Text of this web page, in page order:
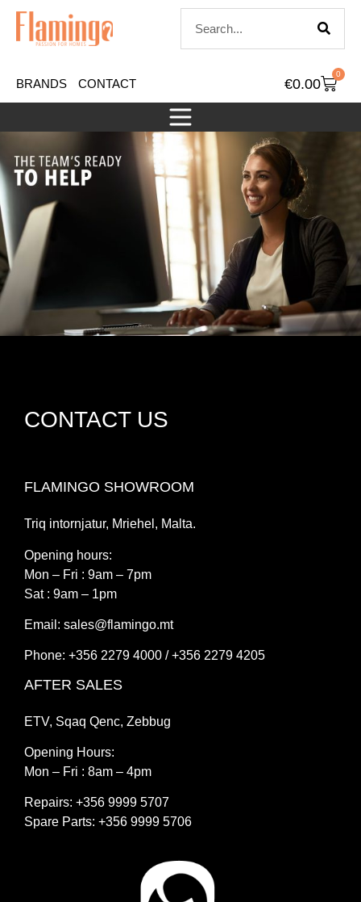
BRANDS CONTACT €0.00
0
CONTACT US
FLAMINGO SHOWROOM
Triq intornjatur, Mriehel, Malta.
Opening hours:
Mon – Fri : 9am – 7pm
Sat : 9am – 1pm
Email: sales@flamingo.mt
Phone: +356 2279 4000 / +356 2279 4205
AFTER SALES
ETV, Sqaq Qenc, Zebbug
Opening Hours:
Mon – Fri : 8am – 4pm
Repairs: +356 9999 5707
Spare Parts: +356 9999 5706